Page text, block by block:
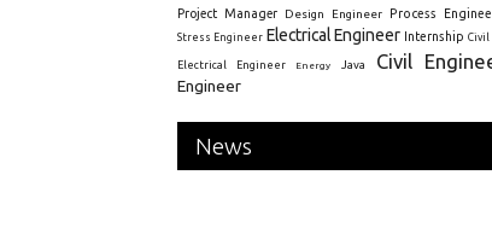
Project Manager Design Engineer Process
Stress Engineer Electrical Engineer Internship
Electrical Engineer Energy Java Civil
Engineer
News